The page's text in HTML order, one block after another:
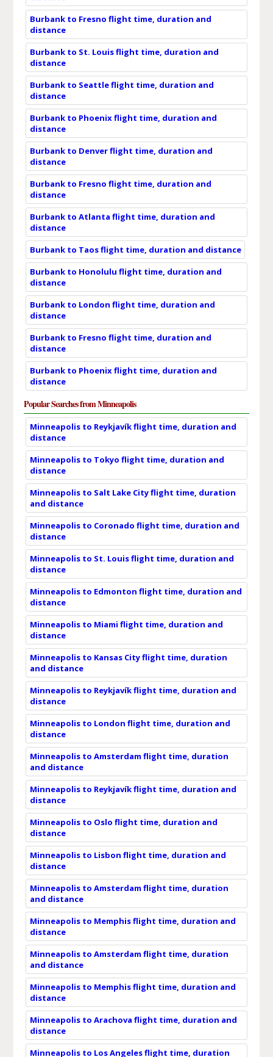
Burbank to Fresno flight time, duration and
distance
Burbank to St. Louis flight time, duration and
distance
Burbank to Seattle flight time, duration and
distance
Burbank to Phoenix flight time, duration and
distance
Burbank to Denver flight time, duration and
distance
Burbank to Fresno flight time, duration and
distance
Burbank to Atlanta flight time, duration and
distance
Burbank to Taos flight time, duration and distance
Burbank to Honolulu flight time, duration and
distance
Burbank to London flight time, duration and
distance
Burbank to Fresno flight time, duration and
distance
Burbank to Phoenix flight time, duration and
distance
Popular Searches from Minneapolis
Minneapolis to Reykjavík flight time, duration and
distance
Minneapolis to Tokyo flight time, duration and
distance
Minneapolis to Salt Lake City flight time, duration
and distance
Minneapolis to Coronado flight time, duration and
distance
Minneapolis to St. Louis flight time, duration and
distance
Minneapolis to Edmonton flight time, duration and
distance
Minneapolis to Miami flight time, duration and
distance
Minneapolis to Kansas City flight time, duration
and distance
Minneapolis to Reykjavík flight time, duration and
distance
Minneapolis to London flight time, duration and
distance
Minneapolis to Amsterdam flight time, duration
and distance
Minneapolis to Reykjavík flight time, duration and
distance
Minneapolis to Oslo flight time, duration and
distance
Minneapolis to Lisbon flight time, duration and
distance
Minneapolis to Amsterdam flight time, duration
and distance
Minneapolis to Memphis flight time, duration and
distance
Minneapolis to Amsterdam flight time, duration
and distance
Minneapolis to Memphis flight time, duration and
distance
Minneapolis to Arachova flight time, duration and
distance
Minneapolis to Los Angeles flight time, duration